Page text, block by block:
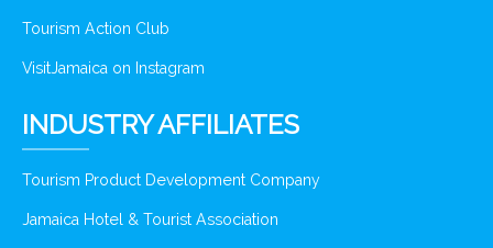
Tourism Action Club
VisitJamaica on Instagram
INDUSTRY AFFILIATES
Tourism Product Development Company
Jamaica Hotel & Tourist Association